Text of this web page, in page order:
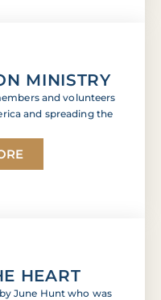
MINISTRY
and volunteers
and spreading the
HEART
June Hunt who was